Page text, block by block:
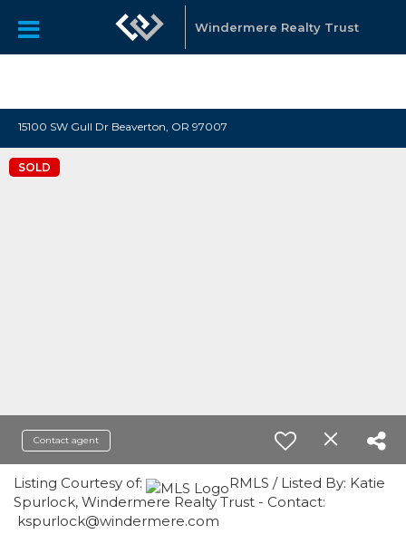
"Katie Spurlock is a Portland area Realtor affiliated with
Windermere Real Estate, that sells residential real estate all
over the Portland Metro area."
Windermere Realty Trust
15100 SW Gull Dr Beaverton, OR 97007
SOLD
Contact agent
Listing Courtesy of:
RMLS / Listed By: Katie
Spurlock, Windermere Realty Trust - Contact:
kspurlock@windermere.com